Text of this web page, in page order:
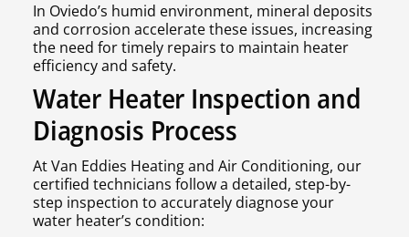
In Oviedo’s humid environment, mineral deposits
and corrosion accelerate these issues, increasing
the need for timely repairs to maintain heater
efficiency and safety.
Water Heater Inspection and
Diagnosis Process
At Van Eddies Heating and Air Conditioning, our
certified technicians follow a detailed, step-by-
step inspection to accurately diagnose your
water heater’s condition: